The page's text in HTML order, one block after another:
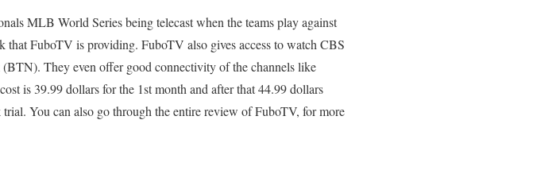
MLB World Series being telecast when the teams play against
that FuboTV is providing. FuboTV also gives access to watch CBS
They even offer good connectivity of the channels like
is 39.99 dollars for the 1st month and after that 44.99 dollars
You can also go through the entire review of FuboTV, for more